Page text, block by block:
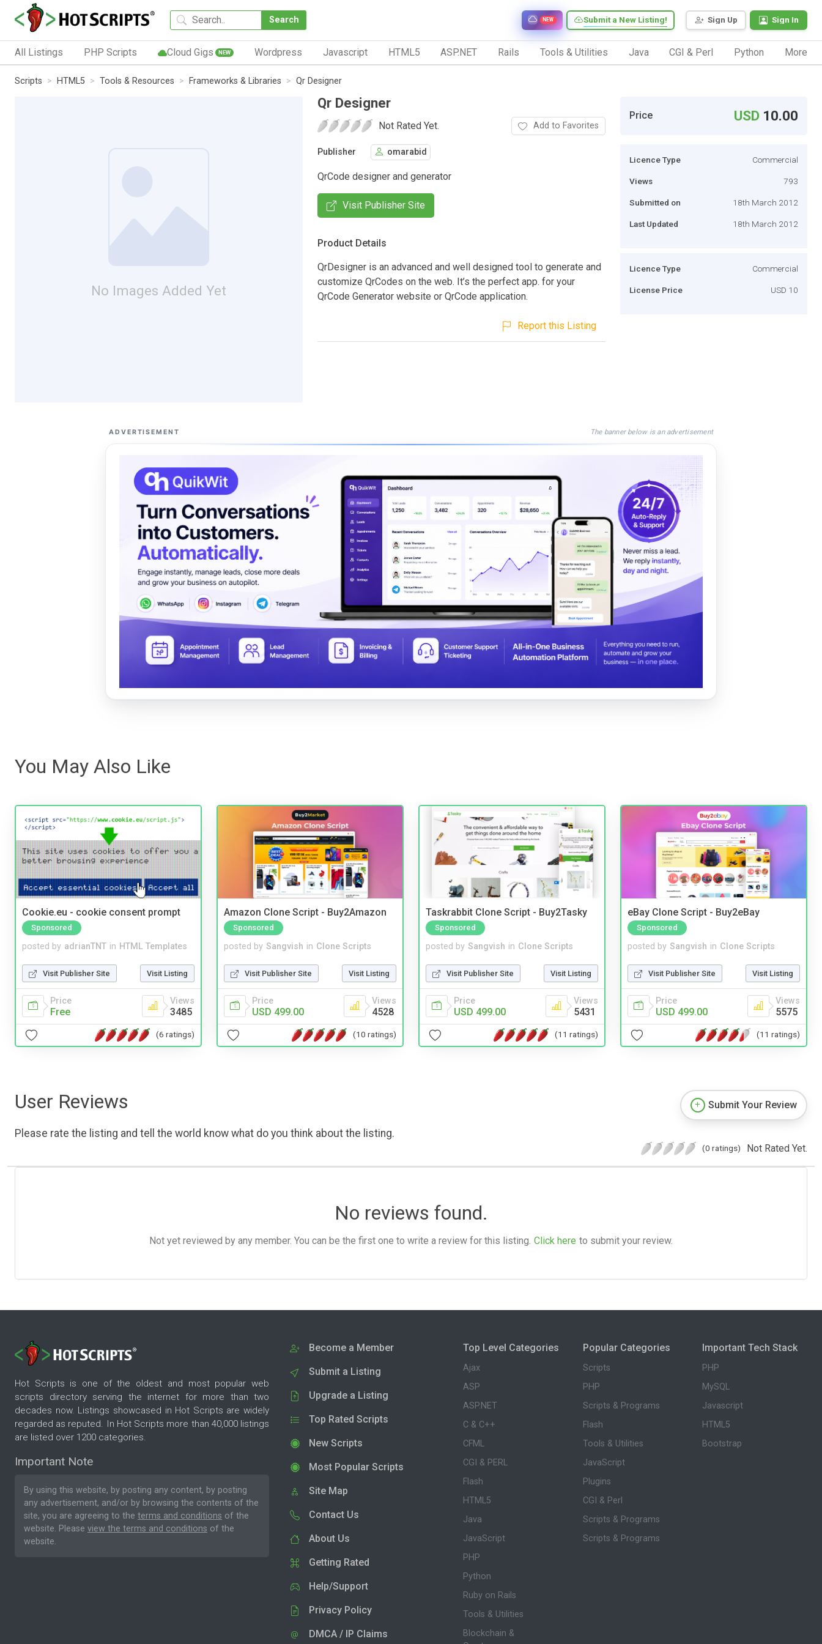
Search Sign Up Sign In
Submit a New Listing!
NEW
All Listings PHP Scripts Cloud Gigs NEW Wordpress Javascript HTML5 ASP.NET Rails Tools & Utilities Java CGI & Perl Python More
Scripts HTML5 Tools & Resources Frameworks & Libraries Qr Designer
No Images Added Yet
Qr Designer
Not Rated Yet. Add to Favorites
Publisher omarabid
QrCode designer and generator
Visit Publisher Site
Product Details
QrDesigner is an advanced and well designed tool to generate and
customize QrCodes on the web. It’s the perfect app. for your
QrCode Generator website or QrCode application.
Report this Listing
Price USD 10.00
Licence Type Commercial
Views 793
Submitted on 18th March 2012
Last Updated 18th March 2012
Licence Type Commercial
License Price USD 10
ADVERTISEMENT The banner below is an advertisement
You May Also Like
Cookie.eu - cookie consent prompt
Sponsored
posted by adrianTNT in HTML Templates
Visit Publisher Site Visit Listing
Price
Free
Views
3485
(6 ratings)
Amazon Clone Script - Buy2Amazon
Sponsored
posted by Sangvish in Clone Scripts
Visit Publisher Site Visit Listing
Price
USD 499.00
Views
4528
(10 ratings)
Taskrabbit Clone Script - Buy2Tasky
Sponsored
posted by Sangvish in Clone Scripts
Visit Publisher Site Visit Listing
Price
USD 499.00
Views
5431
(11 ratings)
eBay Clone Script - Buy2eBay
Sponsored
posted by Sangvish in Clone Scripts
Visit Publisher Site Visit Listing
Price
USD 499.00
Views
5575
(11 ratings)
User Reviews
Please rate the listing and tell the world know what do you think about the listing.
Submit Your Review
(0 ratings) Not Rated Yet.
No reviews found.
Not yet reviewed by any member. You can be the first one to write a review for this listing. Click here to submit your review.
Hot Scripts is one of the oldest and most popular web
scripts directory serving the internet for more than two
decades now. Listings showcased in Hot Scripts are widely
regarded as reputed. In Hot Scripts more than 40,000 listings
are listed over 1200 categories.
Important Note
By using this website, by posting any content, by posting
any advertisement, and/or by browsing the contents of the
site, you are agreeing to the terms and conditions of the
website. Please view the terms and conditions of the
website.
Become a Member
Submit a Listing
Upgrade a Listing
Top Rated Scripts
New Scripts
Most Popular Scripts
Site Map
Contact Us
About Us
Getting Rated
Help/Support
Privacy Policy
DMCA / IP Claims
Top Level Categories
Ajax
ASP
ASP.NET
C & C++
CFML
CGI & PERL
Flash
HTML5
Java
JavaScript
PHP
Python
Ruby on Rails
Tools & Utilities
Blockchain &
Popular Categories
Scripts
PHP
Scripts & Programs
Flash
Tools & Utilities
JavaScript
Plugins
CGI & Perl
Scripts & Programs
Scripts & Programs
Important Tech Stack
PHP
MySQL
Javascript
HTML5
Bootstrap